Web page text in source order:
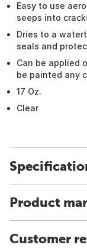
Easy to use
seeps into
Dries to a
seals and
Can be applied
be painted any
17 Oz.
Clear
Product
Customer